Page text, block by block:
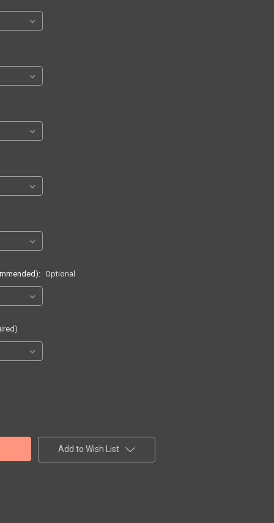
Optional
Add to Wish List